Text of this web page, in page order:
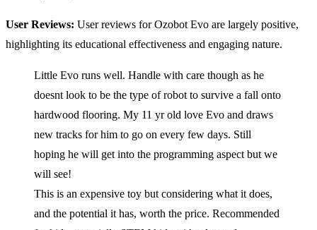
User Reviews: User reviews for Ozobot Evo are largely positive,
highlighting its educational effectiveness and engaging nature.
Little Evo runs well. Handle with care though as he
doesnt look to be the type of robot to survive a fall onto
hardwood flooring. My 11 yr old love Evo and draws
new tracks for him to go on every few days. Still
hoping he will get into the programming aspect but we
will see!
This is an expensive toy but considering what it does,
and the potential it has, worth the price. Recommended